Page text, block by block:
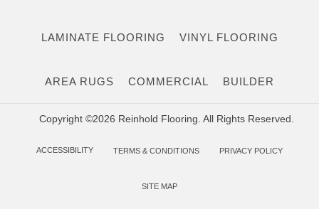
LAMINATE FLOORING VINYL FLOORING
AREA RUGS COMMERCIAL BUILDER
Copyright ©2026 Reinhold Flooring. All Rights Reserved.
ACCESSIBILITY TERMS & CONDITIONS PRIVACY POLICY
SITE MAP